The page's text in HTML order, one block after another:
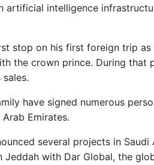
artificial intelligence
stop on his first foreign trip
the crown prince. During that
have signed numerous
Emirates.
several projects in
with Dar Global, the